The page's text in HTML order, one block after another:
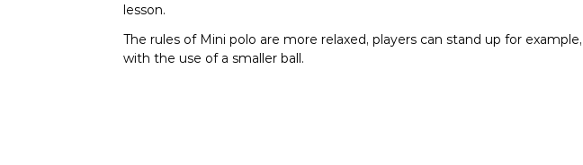
lesson.
The rules of Mini polo are more relaxed, players can stand up for
with the use of a smaller ball.